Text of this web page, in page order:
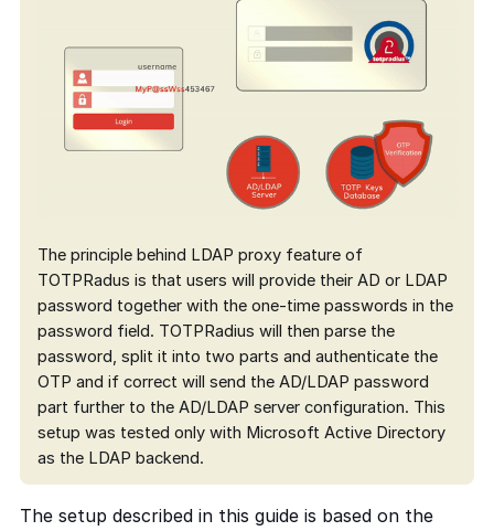
The principle behind LDAP proxy feature of
TOTPRadus is that users will provide their AD or LDAP
password together with the one-time passwords in the
password field. TOTPRadius will then parse the
password, split it into two parts and authenticate the
OTP and if correct will send the AD/LDAP password
part further to the AD/LDAP server configuration. This
setup was tested only with Microsoft Active Directory
as the LDAP backend.
The setup described in this guide is based on the